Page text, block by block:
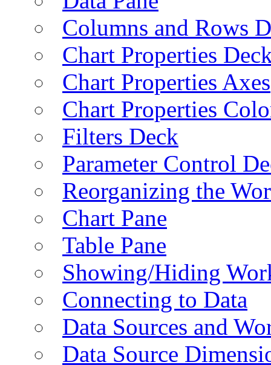
Columns and Rows
Chart Properties
Chart Properties Axes
Chart Properties
Filters Deck
Parameter Control
Reorganizing the
Chart Pane
Table Pane
Showing/Hiding
Connecting to Data
Data Sources and
Data Source